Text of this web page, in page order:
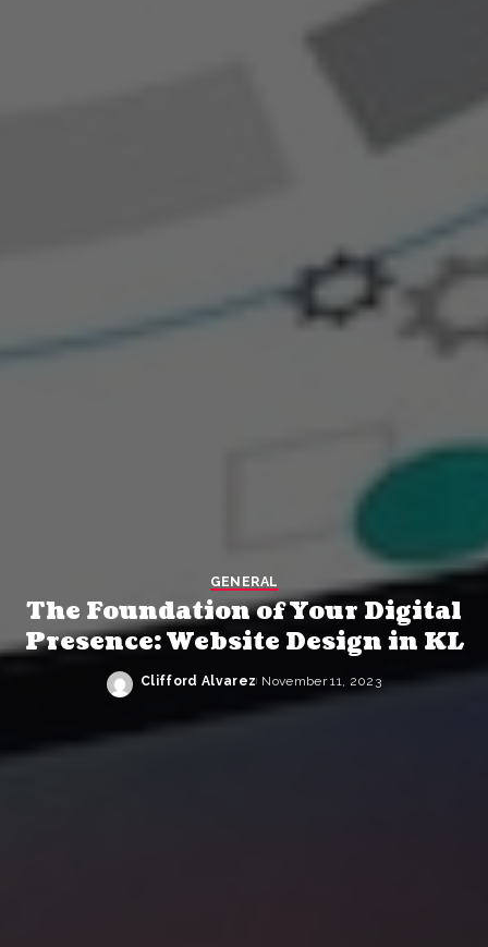
GENERAL
The Foundation of Your Digital
Presence: Website Design in KL
Posted
Clifford Alvarez November 11, 2023